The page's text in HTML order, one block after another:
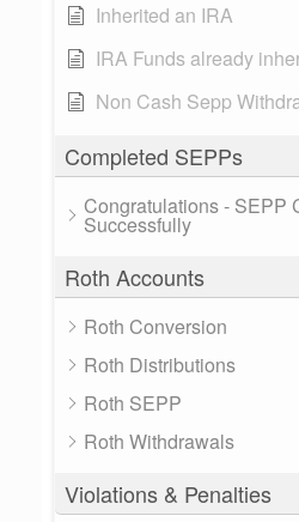
Inherited an IRA
IRA Funds already
Non Cash Sepp
Completed SEPPs
Congratulations - SEPP
Successfully
Roth Accounts
Roth Conversion
Roth Distributions
Roth SEPP
Roth Withdrawals
Violations & Penalties